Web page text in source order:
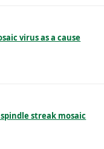
virus as a cause
streak mosaic